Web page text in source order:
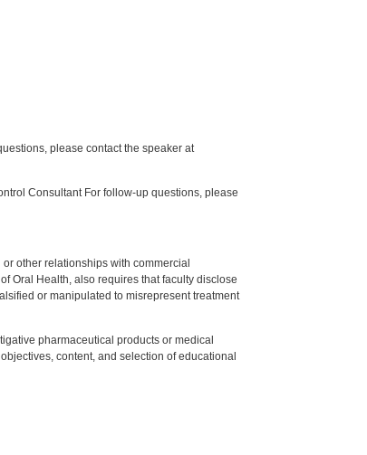
please contact the speaker at
Consultant For follow-up questions, please
other relationships with commercial
Oral Health, also requires that faculty disclose
or manipulated to misrepresent treatment
pharmaceutical products or medical
content, and selection of educational